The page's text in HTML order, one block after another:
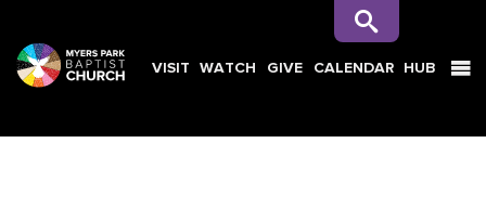
SEARCH
VISIT WATCH GIVE CALENDAR HUB